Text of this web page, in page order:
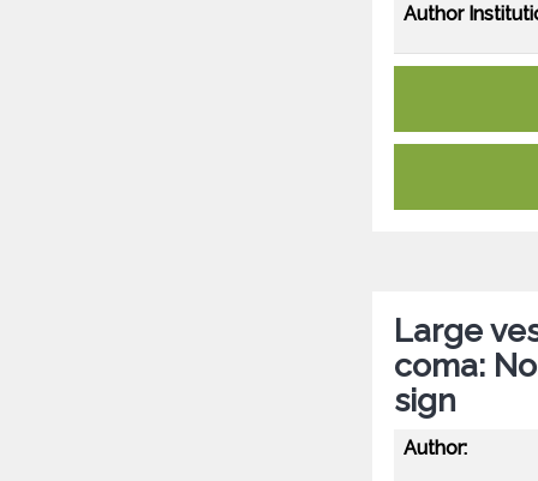
Author
Large
coma:
sign
Author: